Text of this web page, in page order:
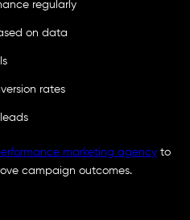
regularly
on data
rates
marketing agency to
campaign outcomes.